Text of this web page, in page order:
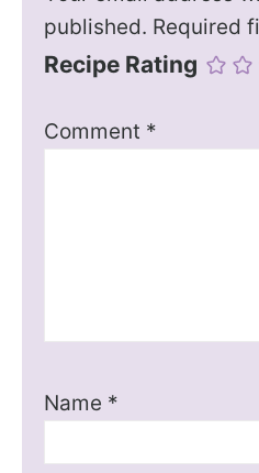
published. Required
Recipe Rating
Comment *
Name *